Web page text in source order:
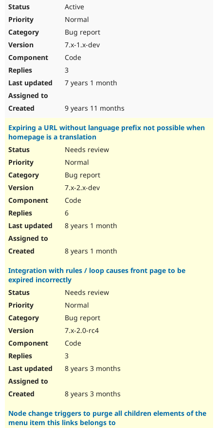
Active
Normal
Bug report
7.x-1.x-dev
Code
3
7 years 1 month
9 years 11 months
Expiring a URL without language prefix not possible when
homepage is a translation
Needs review
Normal
Bug report
7.x-2.x-dev
Code
6
8 years 1 month
8 years 1 month
Integration with rules / loop causes front page to be
expired incorrectly
Needs review
Normal
Bug report
7.x-2.0-rc4
Code
3
8 years 3 months
8 years 3 months
Node change triggers to purge all children elements of the
menu item this links belongs to